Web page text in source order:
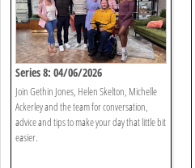
Series 8: 04/06/2026
Join Gethin Jones, Helen Skelton, Michelle
Ackerley and the team for conversation,
advice and tips to make your day that little bit
easier.